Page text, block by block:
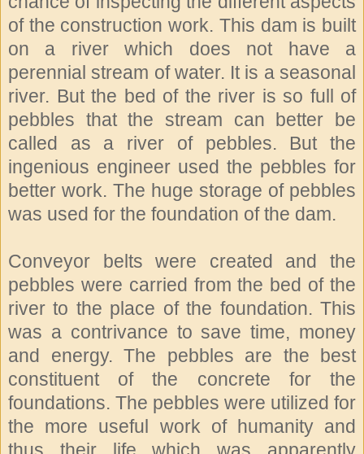
of the construction work. This dam is built
on a river which does not have a
perennial stream of water. It is a seasonal
river. But the bed of the river is so full of
pebbles that the stream can better be
called as a river of pebbles. But the
ingenious engineer used the pebbles for
better work. The huge storage of pebbles
was used for the foundation of the dam.
Conveyor belts were created and the
pebbles were carried from the bed of the
river to the place of the foundation. This
was a contrivance to save time, money
and energy. The pebbles are the best
constituent of the concrete for the
foundations. The pebbles were utilized for
the more useful work of humanity and